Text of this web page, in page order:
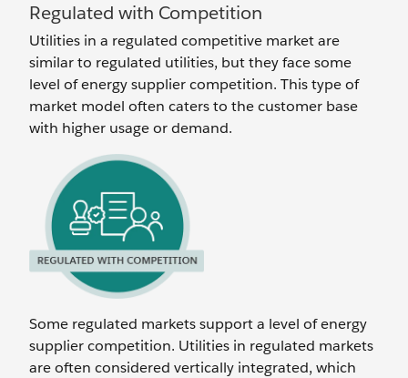
Regulated with Competition
Utilities in a regulated competitive market are
similar to regulated utilities, but they face some
level of energy supplier competition. This type of
market model often caters to the customer base
with higher usage or demand.
Some regulated markets support a level of energy
supplier competition. Utilities in regulated markets
are often considered vertically integrated, which